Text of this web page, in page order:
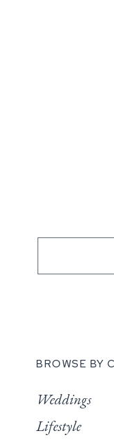
BROWSE BY
Weddings
Lifestyle